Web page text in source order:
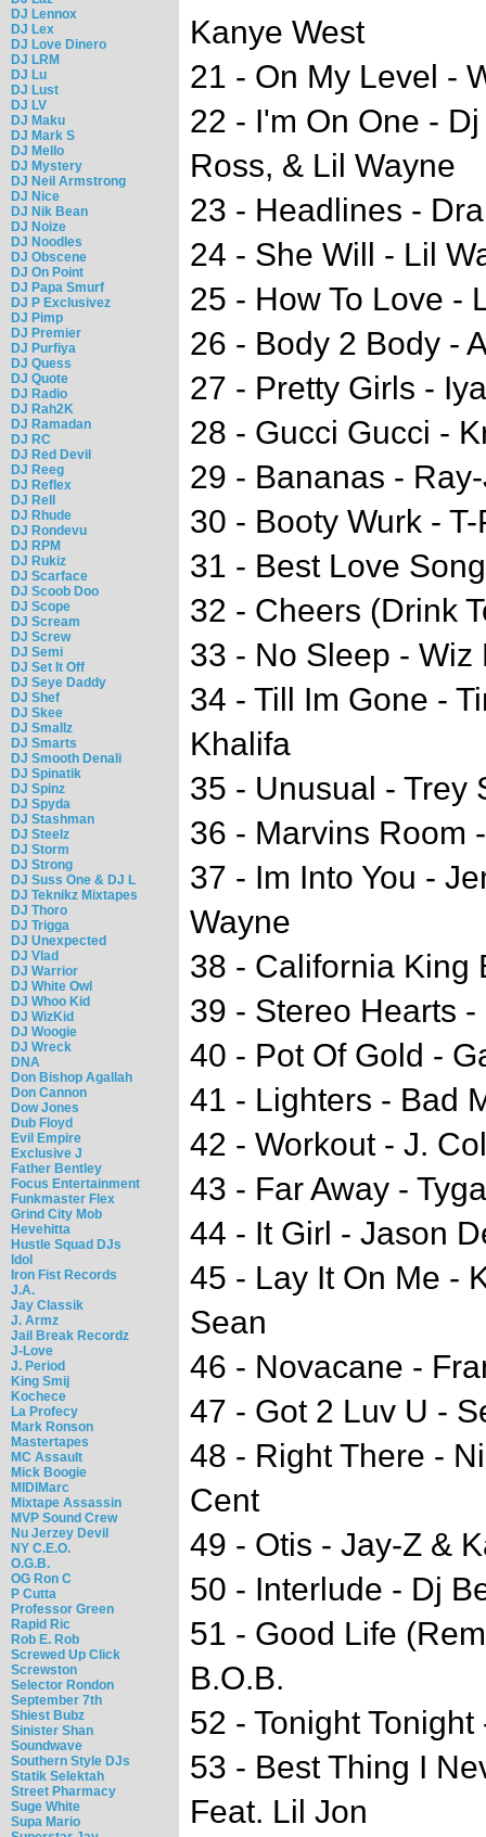
DJ Lennox
DJ Lex
DJ Love Dinero
DJ LRM
DJ Lu
DJ Lust
DJ LV
DJ Maku
DJ Mark S
DJ Mello
DJ Mystery
DJ Neil Armstrong
DJ Nice
DJ Nik Bean
DJ Noize
DJ Noodles
DJ Obscene
DJ On Point
DJ Papa Smurf
DJ P Exclusivez
DJ Pimp
DJ Premier
DJ Purfiya
DJ Quess
DJ Quote
DJ Radio
DJ Rah2K
DJ Ramadan
DJ RC
DJ Red Devil
DJ Reeg
DJ Reflex
DJ Rell
DJ Rhude
DJ Rondevu
DJ RPM
DJ Rukiz
DJ Scarface
DJ Scoob Doo
DJ Scope
DJ Scream
DJ Screw
DJ Semi
DJ Set It Off
DJ Seye Daddy
DJ Shef
DJ Skee
DJ Smallz
DJ Smarts
DJ Smooth Denali
DJ Spinatik
DJ Spinz
DJ Spyda
DJ Stashman
DJ Steelz
DJ Storm
DJ Strong
DJ Suss One & DJ L
DJ Teknikz Mixtapes
DJ Thoro
DJ Trigga
DJ Unexpected
DJ Vlad
DJ Warrior
DJ White Owl
DJ Whoo Kid
DJ WizKid
DJ Woogie
DJ Wreck
DNA
Don Bishop Agallah
Don Cannon
Dow Jones
Dub Floyd
Evil Empire
Exclusive J
Father Bentley
Focus Entertainment
Funkmaster Flex
Grind City Mob
Hevehitta
Hustle Squad DJs
Idol
Iron Fist Records
J.A.
Jay Classik
J. Armz
Jail Break Recordz
J-Love
J. Period
King Smij
Kochece
La Profecy
Mark Ronson
Mastertapes
MC Assault
Mick Boogie
MIDIMarc
Mixtape Assassin
MVP Sound Crew
Nu Jerzey Devil
NY C.E.O.
O.G.B.
OG Ron C
P Cutta
Professor Green
Rapid Ric
Rob E. Rob
Screwed Up Click
Screwston
Selector Rondon
September 7th
Shiest Bubz
Sinister Shan
Soundwave
Southern Style DJs
Statik Selektah
Street Pharmacy
Suge White
Supa Mario
Kanye West
21 - On My Level -
22 - I'm On One -
Ross, & Lil Wayne
23 - Headlines -
24 - She Will - Lil
25 - How To Love -
26 - Body 2 Body -
27 - Pretty Girls -
28 - Gucci Gucci -
29 - Bananas -
30 - Booty Wurk -
31 - Best Love
32 - Cheers (Drink
33 - No Sleep - Wiz
34 - Till Im Gone -
Khalifa
35 - Unusual - Trey
36 - Marvins Room
37 - Im Into You -
Wayne
38 - California King
39 - Stereo Hearts
40 - Pot Of Gold -
41 - Lighters - Bad
42 - Workout - J.
43 - Far Away - Tyga
44 - It Girl - Jason
45 - Lay It On Me -
Sean
46 - Novacane -
47 - Got 2 Luv U -
48 - Right There -
Cent
49 - Otis - Jay-Z &
50 - Interlude - Dj
51 - Good Life
B.O.B.
52 - Tonight
53 - Best Thing I
Feat. Lil Jon